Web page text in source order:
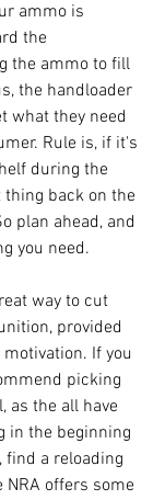
ammo is
the
the ammo to fill
the handloader
what they need
Rule is, if it's
during the
back on the
plan ahead, and
you need.
way to cut
provided
If you
picking
as the all have
in the beginning
find a reloading
NRA offers some